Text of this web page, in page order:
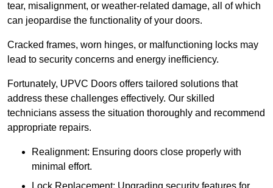
tear, misalignment, or weather-related damage, all of which
can jeopardise the functionality of your doors.
Cracked frames, worn hinges, or malfunctioning locks may
lead to security concerns and energy inefficiency.
Fortunately, UPVC Doors offers tailored solutions that
address these challenges effectively. Our skilled
technicians assess the situation thoroughly and recommend
appropriate repairs.
Realignment: Ensuring doors close properly with
minimal effort.